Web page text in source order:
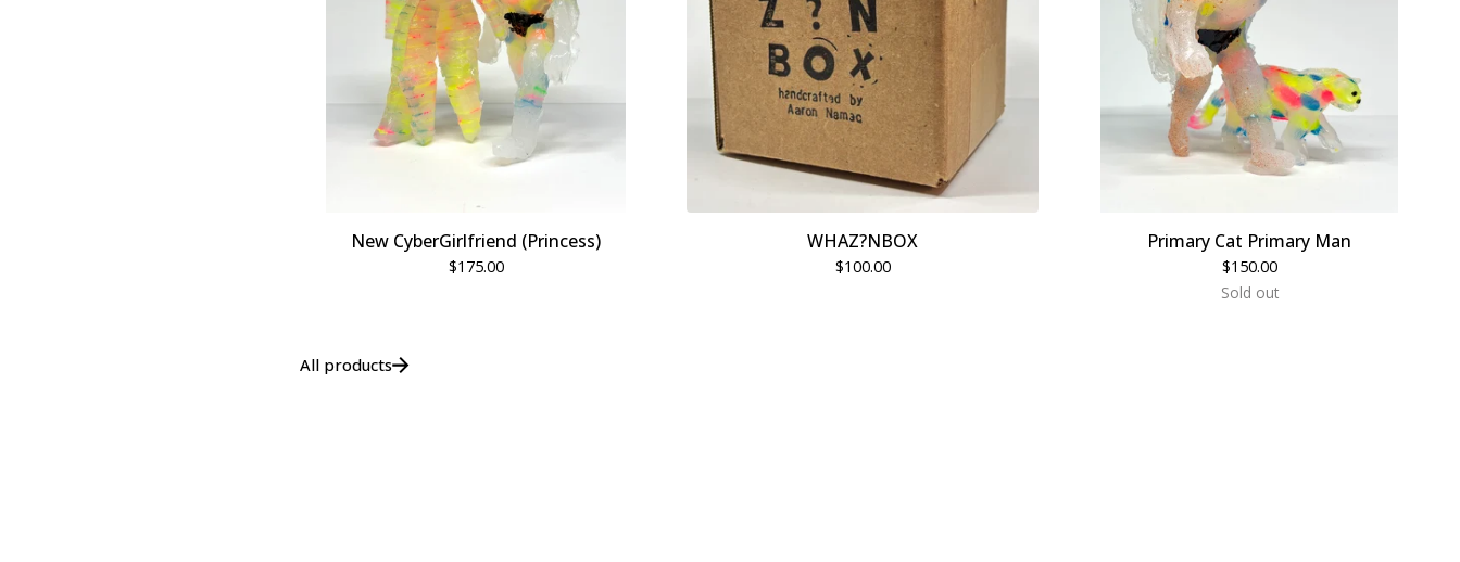
New CyberGirlfriend (Princess)
$175.00
WHAZ?NBOX
$100.00
Primary Cat Primary Man
$150.00
Sold out
All products